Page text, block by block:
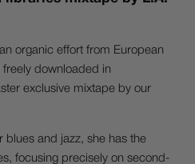
organic effort from European
downloaded in
exclusive mixtape by our
blues and jazz, she has the
focusing precisely on second-